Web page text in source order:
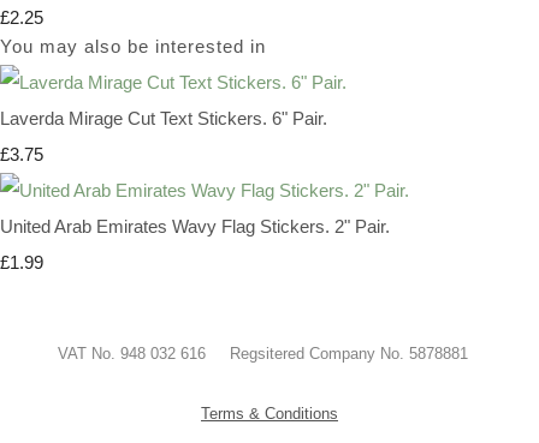
£2.25
You may also be interested in
Laverda Mirage Cut Text Stickers. 6" Pair.
£3.75
United Arab Emirates Wavy Flag Stickers. 2" Pair.
£1.99
VAT No. 948 032 616 Regsitered Company No. 5878881
Terms & Conditions